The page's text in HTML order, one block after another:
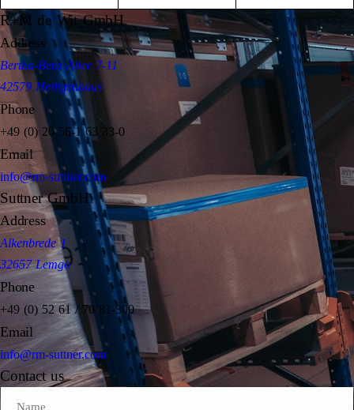
R+M de Wit GmbH
Address
Bertha-Benz-Allee 7-11
42579 Heiligenhaus
Phone
+49 (0) 20 56-1 63 33-0
Email
info@rm-suttner.com
Suttner GmbH
Address
Alkenbrede 1
32657 Lemgo
Phone
+49 (0) 52 61 / 70 81-300
Email
info@rm-suttner.com
Contact us